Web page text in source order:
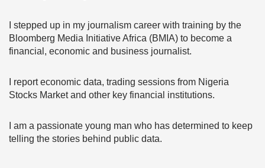
I stepped up in my journalism career with training by the
Bloomberg Media Initiative Africa (BMIA) to become a
financial, economic and business journalist.
I report economic data, trading sessions from Nigeria
Stocks Market and other key financial institutions.
I am a passionate young man who has determined to keep
telling the stories behind public data.